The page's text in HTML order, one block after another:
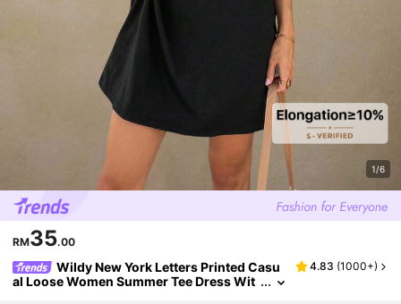
1/6
RM35.00
Wildy New York Letters Printed Casu
al Loose Women Summer Tee Dress Wit
4.83 (1000+)